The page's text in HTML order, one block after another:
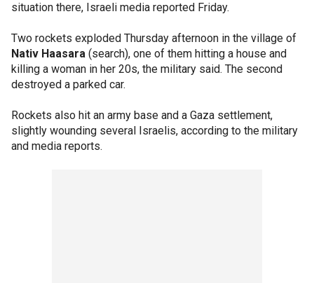
situation there, Israeli media reported Friday.
Two rockets exploded Thursday afternoon in the village of
Nativ Haasara (search), one of them hitting a house and
killing a woman in her 20s, the military said. The second
destroyed a parked car.
Rockets also hit an army base and a Gaza settlement,
slightly wounding several Israelis, according to the military
and media reports.